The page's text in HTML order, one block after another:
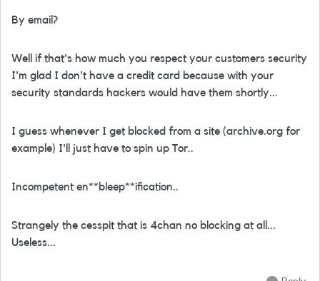
By email?
Well if that's how much you respect your customers security
I'm glad I don't have a credit card because with your
security standards hackers would have them shortly...
I guess whenever I get blocked from a site (archive.org for
example) I'll just have to spin up Tor..
Incompetent en**bleep**ification..
Strangely the cesspit that is 4chan no blocking at all...
Useless...